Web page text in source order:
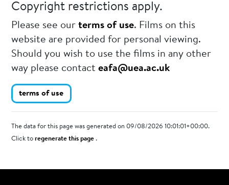
Copyright restrictions apply.
Please see ourterms of use. Films on this
website are provided for personal viewing.
Should you wish to use the films in any other
way please contacteafa@uea.ac.uk
terms of use
The data for this page was generated on 09/08/2026 10:01:01+00:00.
Click toregenerate this page.